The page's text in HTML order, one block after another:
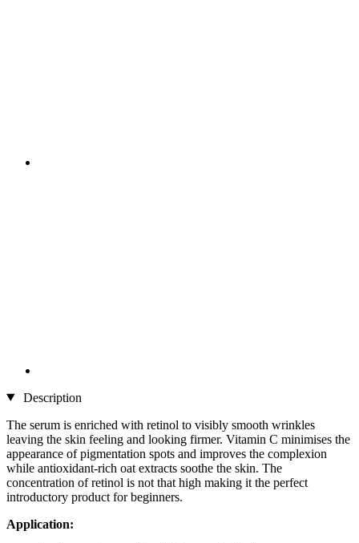
Description
The serum is enriched with retinol to visibly smooth wrinkles
leaving the skin feeling and looking firmer. Vitamin C minimises the
appearance of pigmentation spots and improves the complexion
while antioxidant-rich oat extracts soothe the skin. The
concentration of retinol is not that high making it the perfect
introductory product for beginners.
Application: